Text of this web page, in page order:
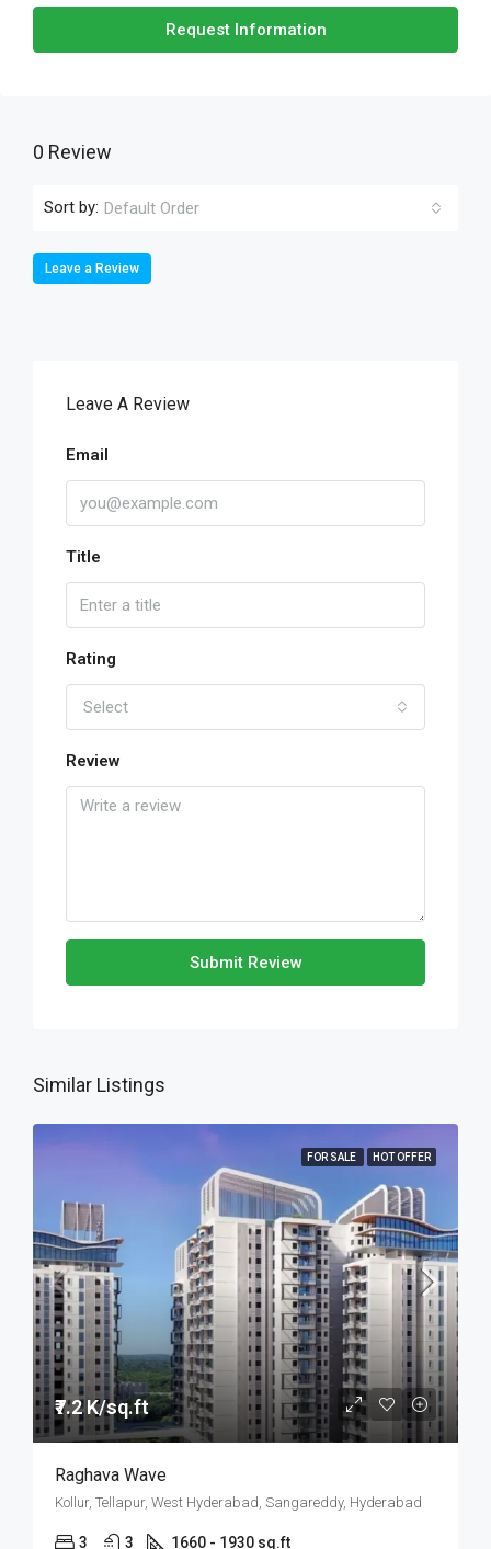
Request Information
0 Review
Sort by: Default Order
Leave a Review
Leave A Review
Email
Title
Rating
Select
Review
Submit Review
Similar Listings
FOR SALE HOT OFFER
₹7.2 K/sq.ft
Raghava Wave
Kollur, Tellapur, West Hyderabad, Sangareddy, Hyderabad
3 3 1660 - 1930 sq.ft